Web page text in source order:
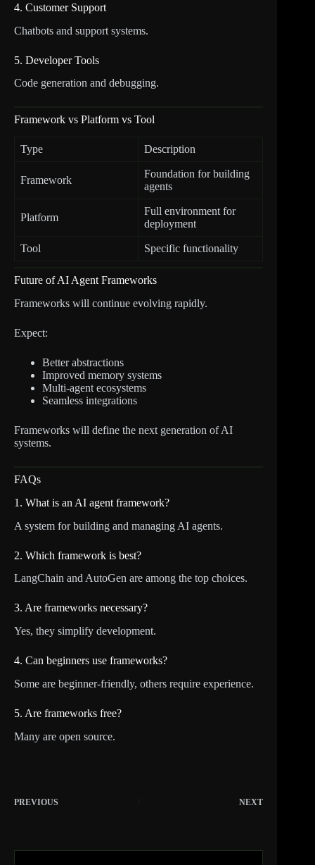
4. Customer Support
Chatbots and support systems.
5. Developer Tools
Code generation and debugging.
Framework vs Platform vs Tool
Type Description
Framework
Foundation for building
agents
Platform
Full environment for
deployment
Tool Specific functionality
Future of AI Agent Frameworks
Frameworks will continue evolving rapidly.
Expect:
Better abstractions
Improved memory systems
Multi-agent ecosystems
Seamless integrations
Frameworks will define the next generation of AI
systems.
FAQs
1. What is an AI agent framework?
A system for building and managing AI agents.
2. Which framework is best?
LangChain and AutoGen are among the top choices.
3. Are frameworks necessary?
Yes, they simplify development.
4. Can beginners use frameworks?
Some are beginner-friendly, others require experience.
5. Are frameworks free?
Many are open source.
PREVIOUS NEXT